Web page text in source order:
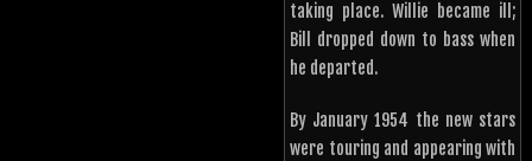
taking place. Willie became ill;
Bill dropped down to bass when
he departed.
By January 1954 the new stars
were touring and appearing with